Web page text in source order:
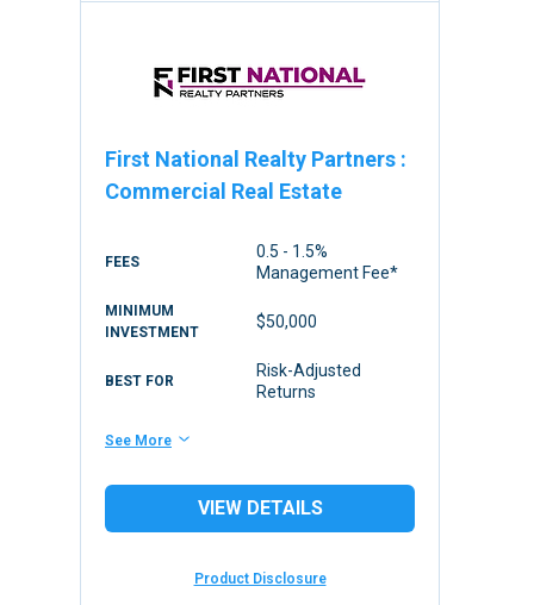
First National Realty Partners :
Commercial Real Estate
FEES
0.5 - 1.5%
Management Fee*
MINIMUM
INVESTMENT
$50,000
BEST FOR
Risk-Adjusted
Returns
See More
VIEW DETAILS
Product Disclosure